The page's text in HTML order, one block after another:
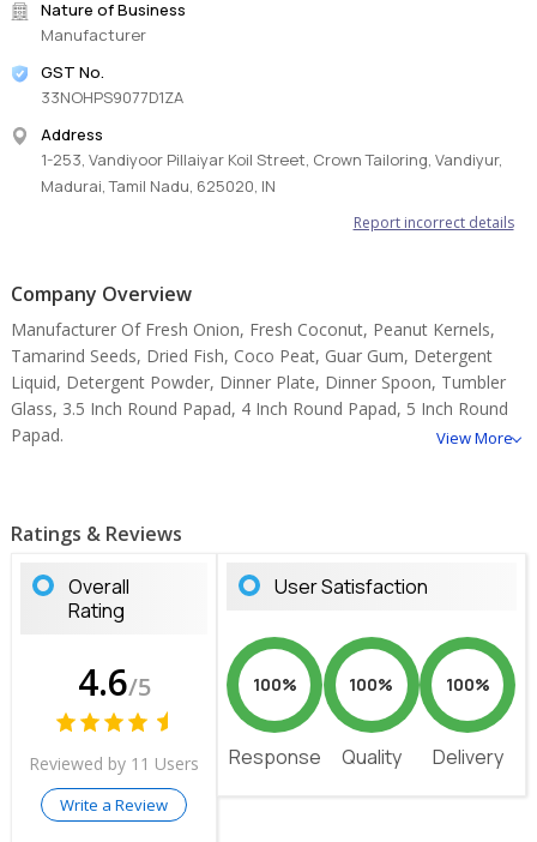
Key Features & Benefits:
Hygienically processed and seedless options available
Rich sour flavor ideal for culinary applications
Suitable for sauces, pickles, chutneys & beverages
Long shelf life with moisture-proof packaging
Available in bulk supply for wholesale buyers
With increasing global demand for natural food ingredients, a
dependabletamarind supplier in Maduraiensures consistent
supply, superior quality, and timely delivery. Its versatile
Nature of Business
Manufacturer
GST No.
33NOHPS9077D1ZA
Address
1-253, Vandiyoor Pillaiyar Koil Street, Crown Tailoring, Vandiyur,
Madurai, Tamil Nadu, 625020, IN
Report incorrect details
Company Overview
Manufacturer Of Fresh Onion, Fresh Coconut, Peanut Kernels,
Tamarind Seeds, Dried Fish, Coco Peat, Guar Gum, Detergent
Liquid, Detergent Powder, Dinner Plate, Dinner Spoon, Tumbler
Glass, 3.5 Inch Round Papad, 4 Inch Round Papad, 5 Inch Round
Papad.
View More
Ratings & Reviews
Overall
Rating
4.6/5
Reviewed by 11 Users
Write a Review
User Satisfaction
100%
Response
100%
Quality
100%
Delivery